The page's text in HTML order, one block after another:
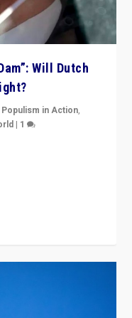
Will Dutch
Populism in Action,
| 1